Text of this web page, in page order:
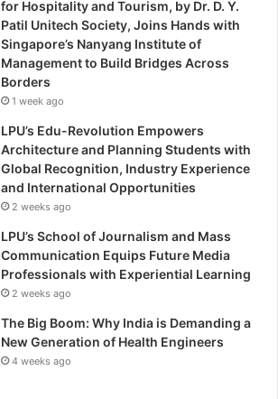
for Hospitality and Tourism, by Dr. D. Y.
Patil Unitech Society, Joins Hands with
Singapore’s Nanyang Institute of
Management to Build Bridges Across
Borders
1 week ago
LPU’s Edu-Revolution Empowers
Architecture and Planning Students with
Global Recognition, Industry Experience
and International Opportunities
2 weeks ago
LPU’s School of Journalism and Mass
Communication Equips Future Media
Professionals with Experiential Learning
2 weeks ago
The Big Boom: Why India is Demanding a
New Generation of Health Engineers
4 weeks ago